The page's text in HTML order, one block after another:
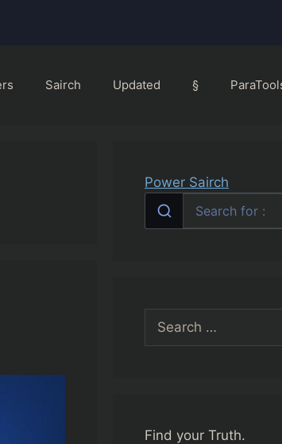
Sairch Updated §
Power Sairch
Search
for:
Find your Truth.